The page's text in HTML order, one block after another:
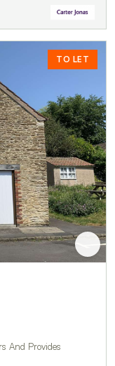
TO LET
And Provides